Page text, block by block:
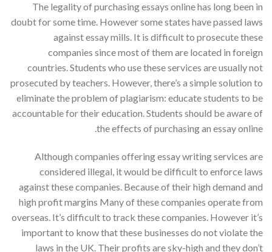
The legality of purchasing essays online has long been in
doubt for some time. However some states have passed laws
against essay mills. It is difficult to prosecute these
companies since most of them are located in foreign
countries. Students who use these services are usually not
prosecuted by teachers. However, there’s a simple solution to
eliminate the problem of plagiarism: educate students to be
accountable for their education. Students should be aware of
the effects of purchasing an essay online.
Although companies offering essay writing services are
considered illegal, it would be difficult to enforce laws
against these companies. Because of their high demand and
high profit margins Many of these companies operate from
overseas. It’s difficult to track these companies. However it’s
important to know that these businesses do not violate the
laws in the UK. Their profits are sky-high and they don’t